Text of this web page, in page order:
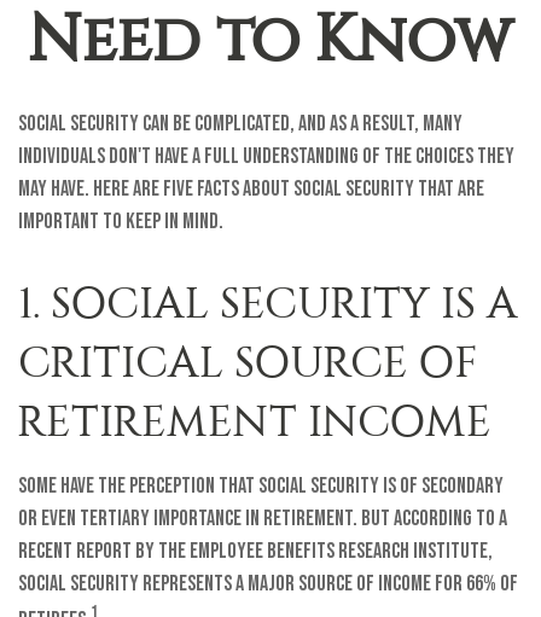
Need to Know
Social Security can be complicated, and as a result, many
individuals don't have a full understanding of the choices they
may have. Here are five facts about Social Security that are
important to keep in mind.
1. SOCIAL SECURITY IS A
CRITICAL SOURCE OF
RETIREMENT INCOME
Some have the perception that Social Security is of secondary
or even tertiary importance in retirement. But according to a
recent report by the Employee Benefits Research Institute,
Social Security represents a major source of income for 66% of